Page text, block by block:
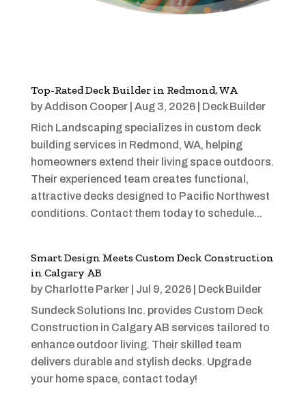
Top-Rated Deck Builder in Redmond, WA
byAddison Cooper| Aug 3, 2026| Deck Builder
Rich Landscaping specializes in custom deck
building services in Redmond, WA, helping
homeowners extend their living space outdoors.
Their experienced team creates functional,
attractive decks designed to Pacific Northwest
conditions. Contact them today to schedule...
Smart Design Meets Custom Deck Construction
in Calgary AB
by Charlotte Parker| Jul 9, 2026| Deck Builder
Sundeck Solutions Inc. provides Custom Deck
Construction in Calgary AB services tailored to
enhance outdoor living. Their skilled team
delivers durable and stylish decks. Upgrade
your home space, contact today!